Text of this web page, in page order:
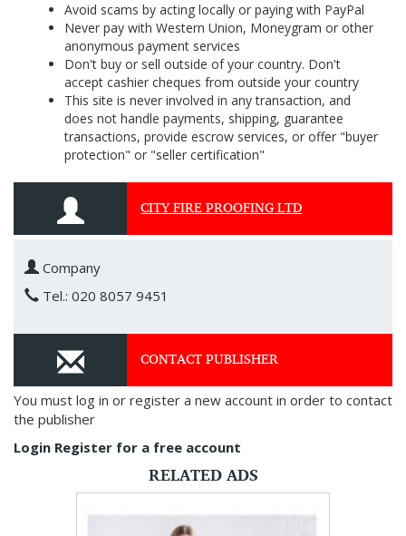
Avoid scams by acting locally or paying with PayPal
Never pay with Western Union, Moneygram or other
anonymous payment services
Don't buy or sell outside of your country. Don't
accept cashier cheques from outside your country
This site is never involved in any transaction, and
does not handle payments, shipping, guarantee
transactions, provide escrow services, or offer "buyer
protection" or "seller certification"
CITY FIRE PROOFING LTD
Company
Tel.: 020 8057 9451
CONTACT PUBLISHER
You must log in or register a new account in order to contact
the publisher
Login Register for a free account
RELATED ADS